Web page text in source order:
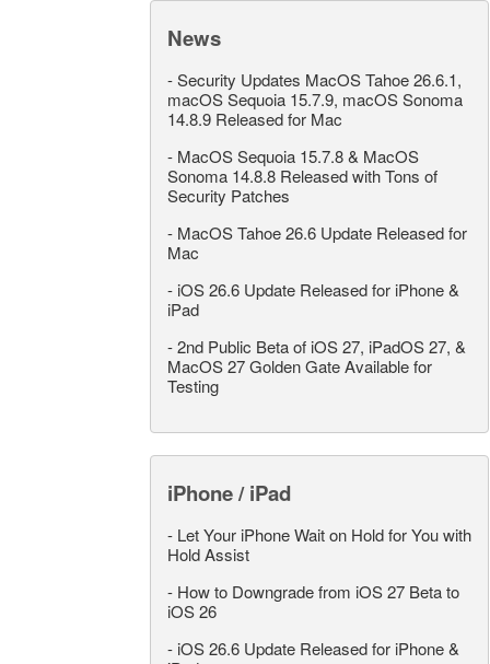
News
-Security Updates MacOS Tahoe 26.6.1,
macOS Sequoia 15.7.9, macOS Sonoma
14.8.9 Released for Mac
- MacOS Sequoia 15.7.8 & MacOS
Sonoma 14.8.8 Released with Tons of
Security Patches
- MacOS Tahoe 26.6 Update Released for
Mac
- iOS 26.6 Update Released for iPhone &
iPad
-2nd Public Beta of iOS 27, iPadOS 27, &
MacOS 27 Golden Gate Available for
Testing
iPhone / iPad
- Let Your iPhone Wait on Hold for You with
Hold Assist
- How to Downgrade from iOS 27 Beta to
iOS 26
- iOS 26.6 Update Released for iPhone &